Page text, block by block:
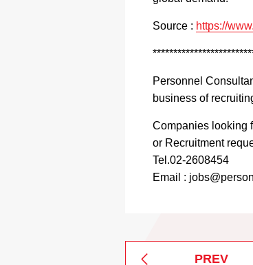
Source : https://
Personnel
business of
Companies looking
or Recruitment
Tel.02-2608454
Email :
PREV